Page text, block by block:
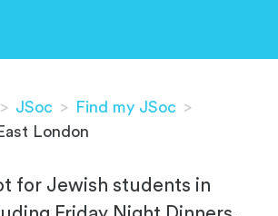
> JSoc > Find my JSoc >
London
for Jewish students in